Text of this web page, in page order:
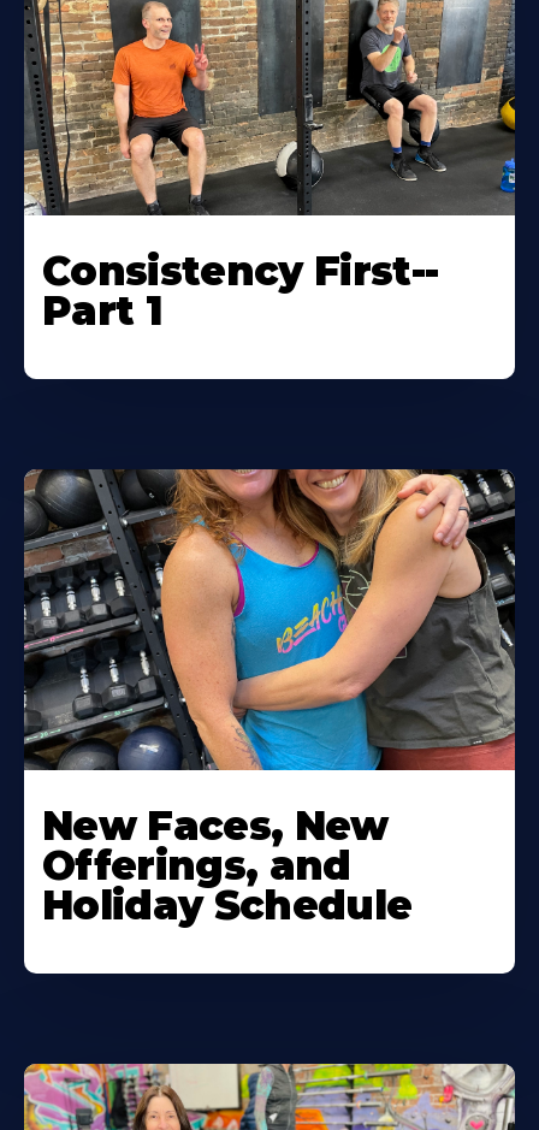
Consistency First--
Part 1
New Faces, New
Offerings, and
Holiday Schedule